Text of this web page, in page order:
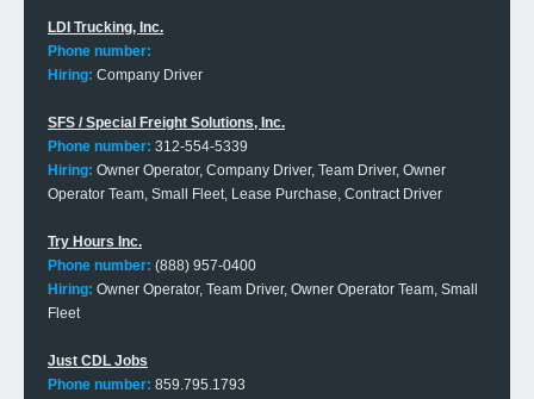
LDI Trucking, Inc.
Phone number:
Hiring: Company Driver
SFS / Special Freight Solutions, Inc.
Phone number: 312-554-5339
Hiring: Owner Operator, Company Driver, Team Driver, Owner
Operator Team, Small Fleet, Lease Purchase, Contract Driver
Try Hours Inc.
Phone number: (888) 957-0400
Hiring: Owner Operator, Team Driver, Owner Operator Team, Small
Fleet
Just CDL Jobs
Phone number: 859.795.1793